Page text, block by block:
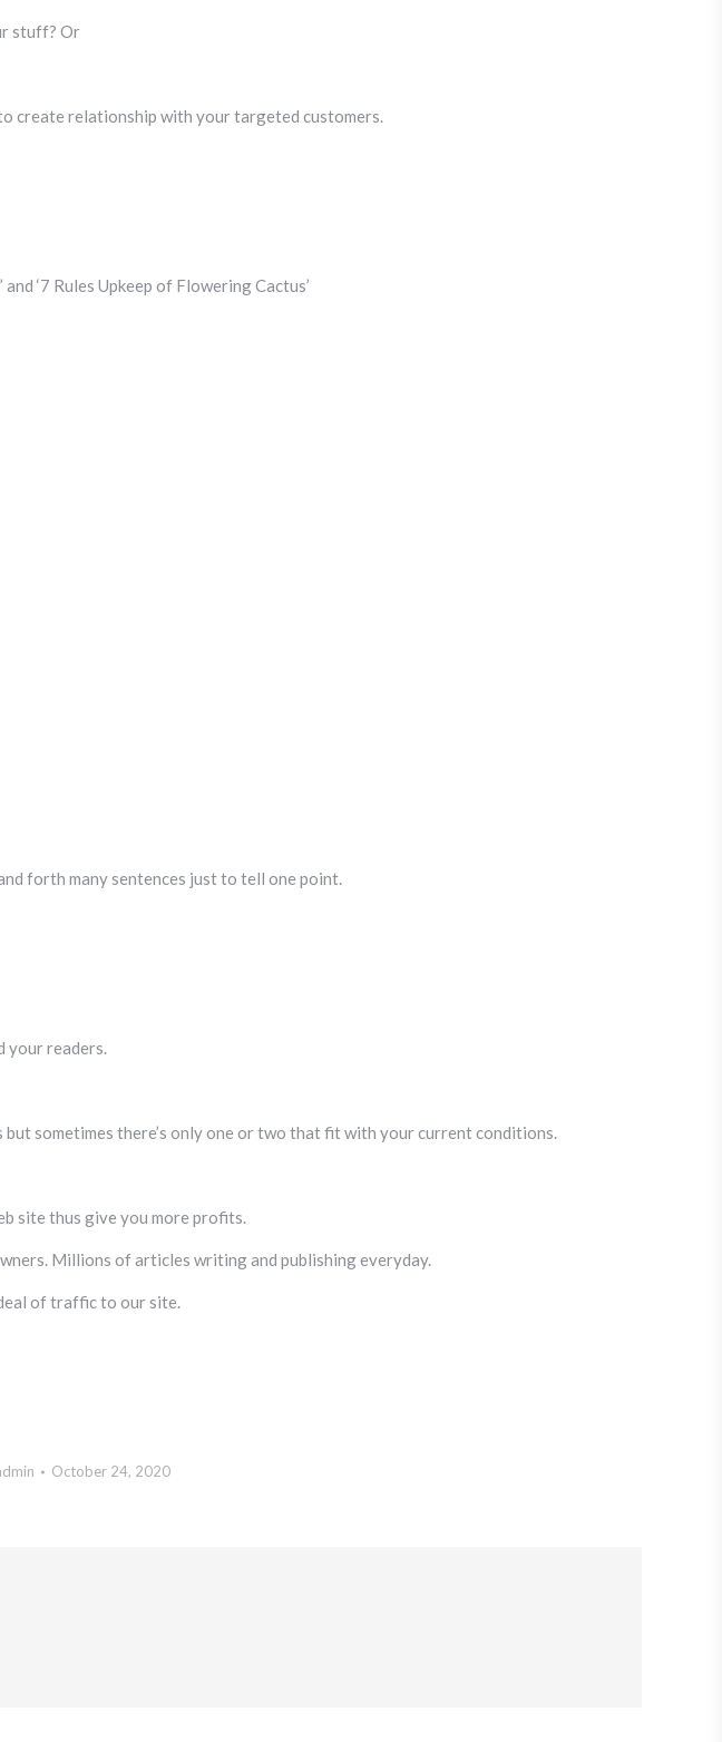
stuff? Or
create relationship with your targeted customers.
‘7 Rules Upkeep of Flowering Cactus’
forth many sentences just to tell one point.
your readers.
sometimes there’s only one or two that fit with your current conditions.
site thus give you more profits.
Millions of articles writing and publishing everyday.
of traffic to our site.
October 24, 2020